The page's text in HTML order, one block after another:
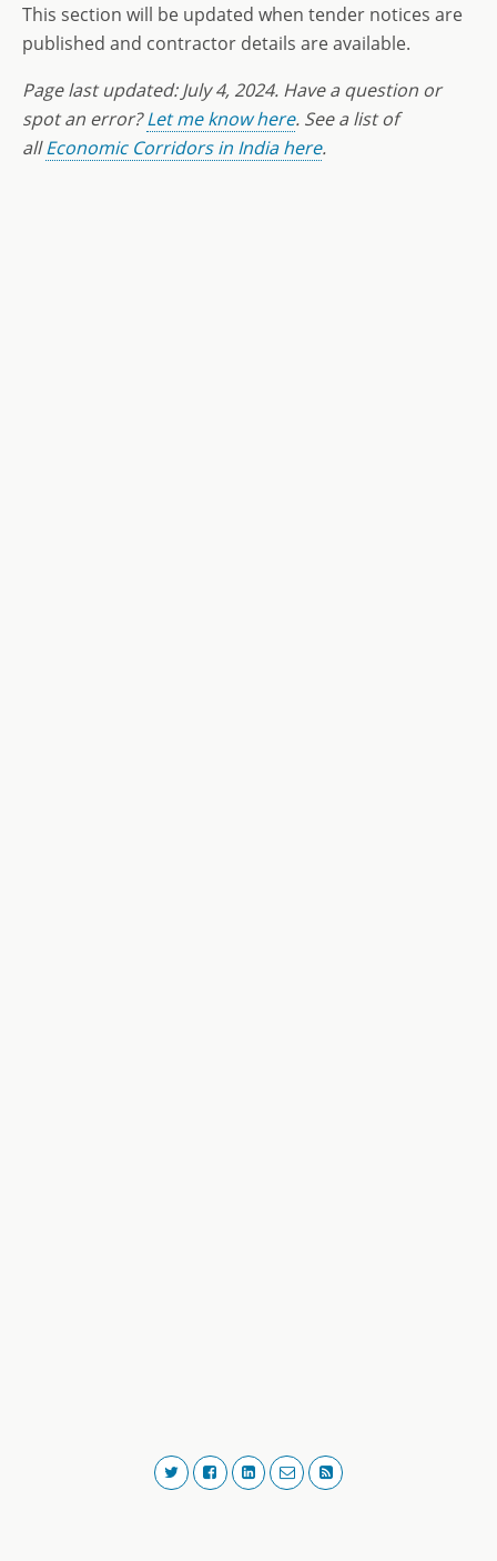
This section will be updated when tender notices are
published and contractor details are available.
Page last updated:July 4, 2024. Have a question or
spot an error?Let me know here. See a list of
allEconomic Corridors in India here.